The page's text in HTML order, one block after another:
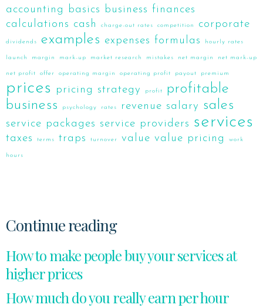
accounting basics business finances
calculations cash charge-out rates competition corporate
dividends examples expenses formulas hourly rates
launch margin mark-up market research mistakes net margin net mark-up
net profit offer operating margin operating profit payout premium
prices pricing strategy profit
profitable
business
psychology rates revenue salary sales
service packages service providers services
taxes terms traps turnover value value pricing work
hours
Continue reading
How to make people buy your services at
higher prices
How much do you really earn per hour